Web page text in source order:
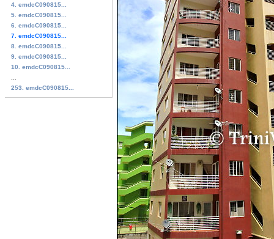
4. emdcC090815...
5. emdcC090815...
6. emdcC090815...
7. emdcC090815...
8. emdcC090815...
9. emdcC090815...
10. emdcC090815...
253. emdcC090815...